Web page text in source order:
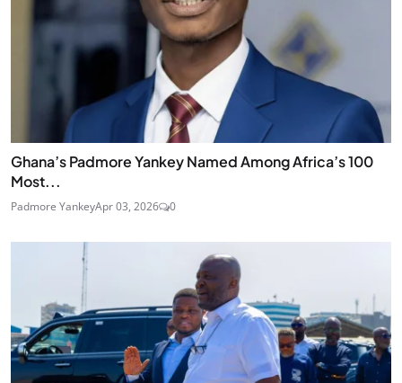
Ghana’s Padmore Yankey Named Among Africa’s 100
Most...
Padmore YankeyApr 03, 2026 0